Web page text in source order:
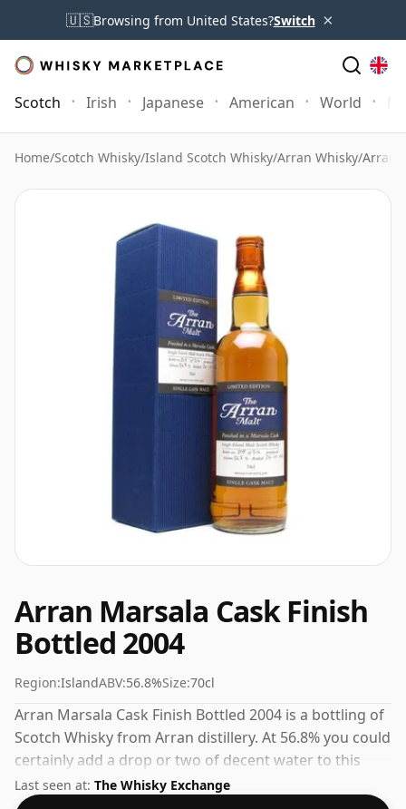
🇺🇸Browsing from United States?Switch ×
Scotch Irish Japanese American World
Home/Scotch Whisky/Island Scotch Whisky/Arran Whisky/Arran
Arran Marsala Cask Finish
Bottled 2004
Region:IslandABV:56.8%Size:70cl
Arran Marsala Cask Finish Bottled 2004 is a bottling of
Scotch Whisky from Arran distillery. At 56.8% you could
certainly add a drop or two of decent water to this
whisky to enhance the texture and open up the spirit.
Last seen at: The Whisky Exchange